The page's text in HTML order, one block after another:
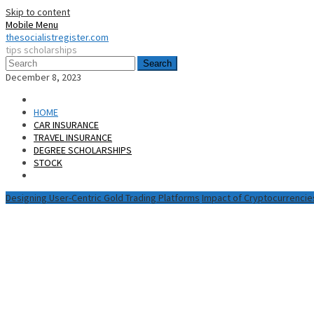
Skip to content
Mobile Menu
thesocialistregister.com
tips scholarships
Search
December 8, 2023
HOME
CAR INSURANCE
TRAVEL INSURANCE
DEGREE SCHOLARSHIPS
STOCK
Designing User-Centric Gold Trading Platforms Impact of